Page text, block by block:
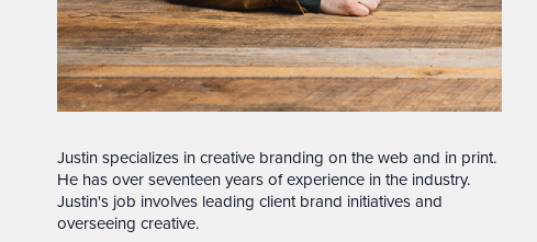
Justin specializes in creative branding on the web and in print.
He has over seventeen years of experience in the industry.
Justin's job involves leading client brand initiatives and
overseeing creative.